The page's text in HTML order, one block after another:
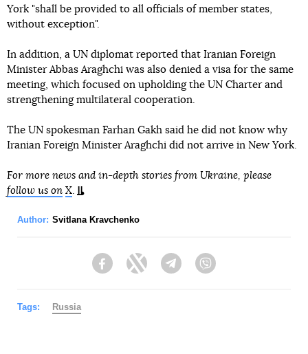
York "shall be provided to all officials of member states,
without exception".
In addition, a UN diplomat reported that Iranian Foreign
Minister Abbas Araghchi was also denied a visa for the same
meeting, which focused on upholding the UN Charter and
strengthening multilateral cooperation.
The UN spokesman Farhan Gakh said he did not know why
Iranian Foreign Minister Araghchi did not arrive in New York.
For more news and in-depth stories from Ukraine, please
follow us on X.
Author: Svitlana Kravchenko
FacebookTwitter Telegram
Tags: Russia